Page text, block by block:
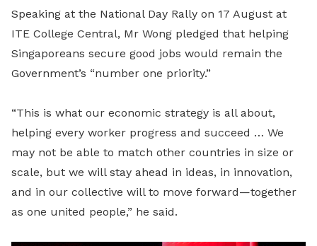
Speaking at the National Day Rally on 17 August at
ITE College Central, Mr Wong pledged that helping
Singaporeans secure good jobs would remain the
Government’s “number one priority.”
“This is what our economic strategy is all about,
helping every worker progress and succeed … We
may not be able to match other countries in size or
scale, but we will stay ahead in ideas, in innovation,
and in our collective will to move forward—together
as one united people,” he said.